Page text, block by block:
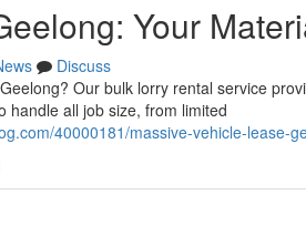
Your
Discuss
Our bulk lorry rental service
handle all job size, from limited
40000181/massive-vehicle-lease-